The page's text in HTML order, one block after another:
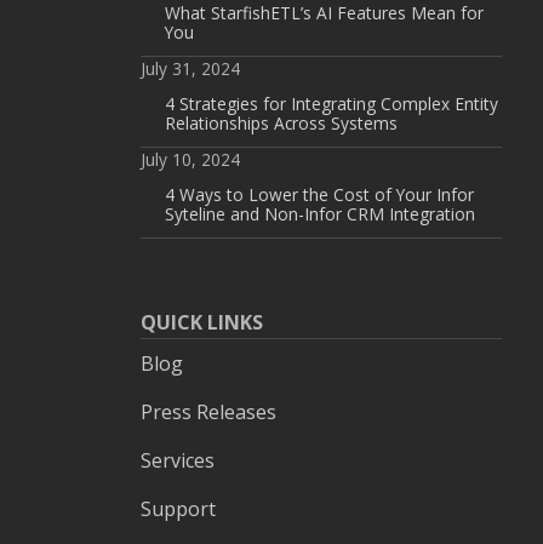
What StarfishETL’s AI Features Mean for
You
July 31, 2024
4 Strategies for Integrating Complex Entity
Relationships Across Systems
July 10, 2024
4 Ways to Lower the Cost of Your Infor
Syteline and Non-Infor CRM Integration
QUICK LINKS
Blog
Press Releases
Services
Support